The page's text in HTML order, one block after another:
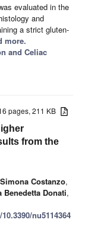
evaluated in the
and
a strict gluten-
more.
and Celiac
pages, 211 KB
from the
Simona Costanzo,
Benedetta Donati,
nu5114364